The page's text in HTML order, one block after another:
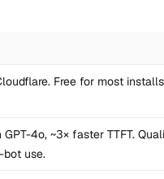
Free for most
4o, ~3× faster TTFT.
bot use.